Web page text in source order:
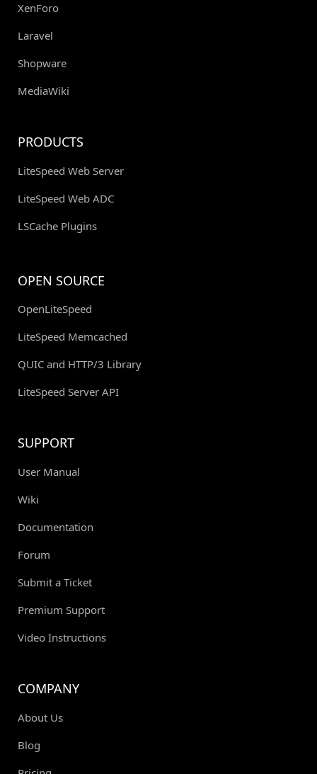
XenForo
Laravel
Shopware
MediaWiki
PRODUCTS
LiteSpeed Web Server
LiteSpeed Web ADC
LSCache Plugins
OPEN SOURCE
OpenLiteSpeed
LiteSpeed Memcached
QUIC and HTTP/3 Library
LiteSpeed Server API
SUPPORT
User Manual
Wiki
Documentation
Forum
Submit a Ticket
Premium Support
Video Instructions
COMPANY
About Us
Blog